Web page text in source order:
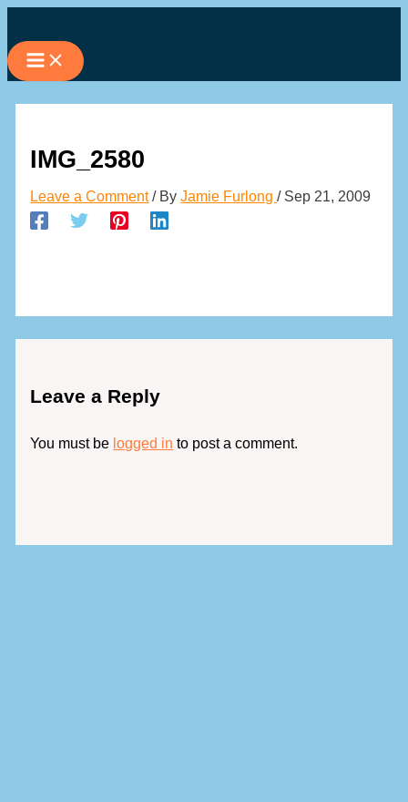
to
content
IMG_2580
Leave a Comment / ByJamie Furlong/ Sep 21, 2009
Leave a Reply
You must be logged in to post a comment.